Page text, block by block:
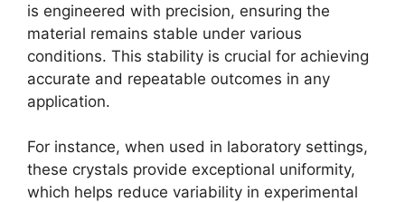
is engineered with precision, ensuring the
material remains stable under various
conditions. This stability is crucial for achieving
accurate and repeatable outcomes in any
application.
For instance, when used in laboratory settings,
these crystals provide exceptional uniformity,
which helps reduce variability in experimental